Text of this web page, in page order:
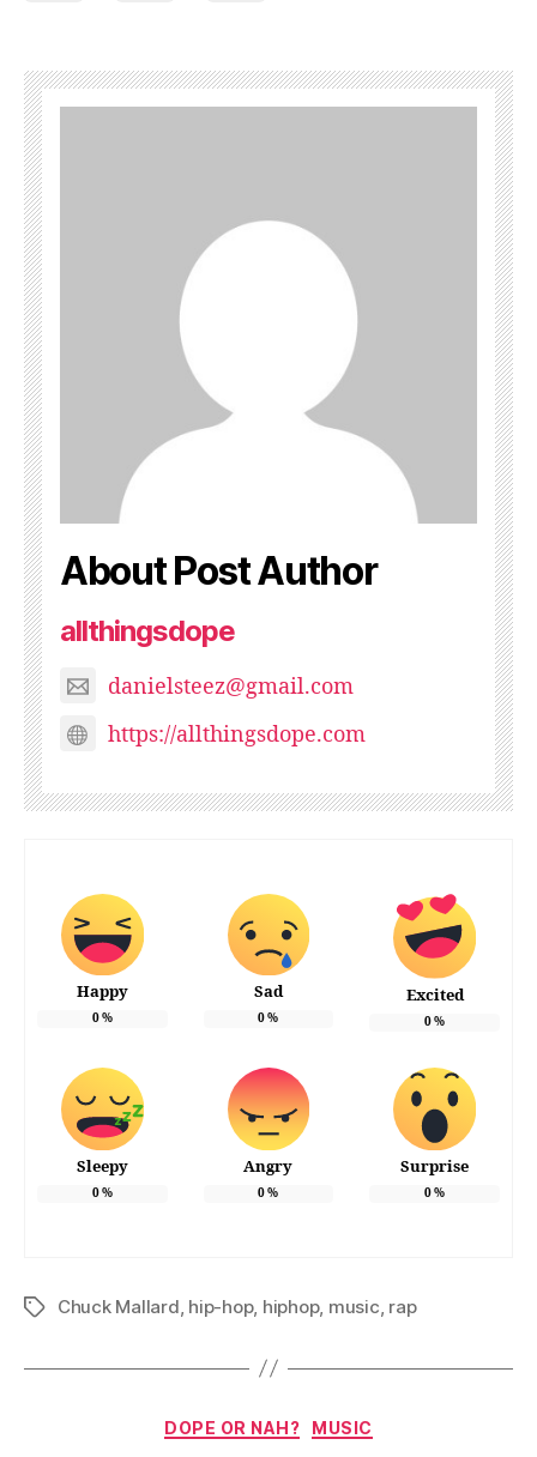
About Post Author
allthingsdope
danielsteez@gmail.com
https://allthingsdope.com
Happy
0%
Sad
0%
Excited
0%
Sleepy
0%
Angry
0%
Surprise
0%
TagsChuck Mallard hip-hop, hiphop, music rap
Categories
DOPE OR NAH? MUSIC